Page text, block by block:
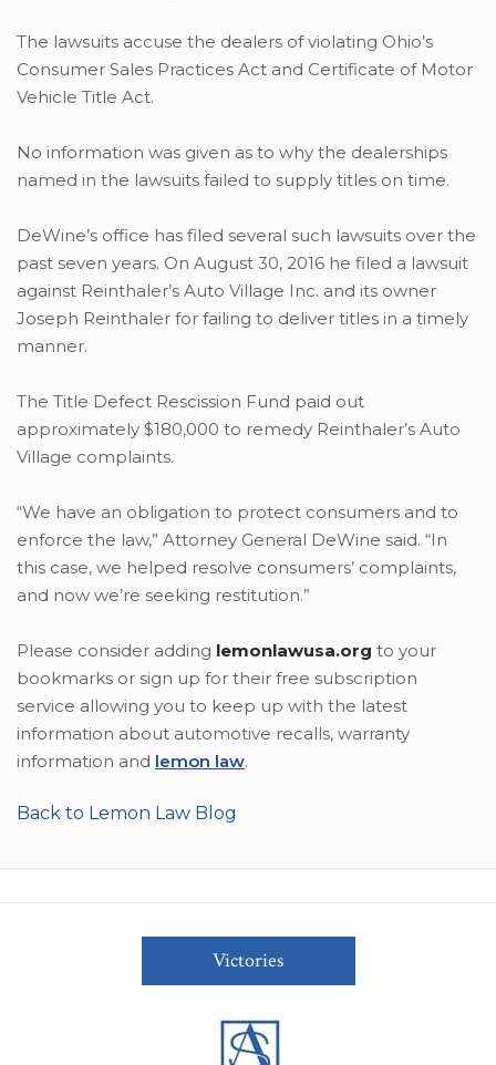
The lawsuits accuse the dealers of violating Ohio’s
Consumer Sales Practices Act and Certificate of Motor
Vehicle Title Act.
No information was given as to why the dealerships
named in the lawsuits failed to supply titles on time.
DeWine’s office has filed several such lawsuits over the
past seven years. On August 30, 2016 he filed a lawsuit
against Reinthaler’s Auto Village Inc. and its owner
Joseph Reinthaler for failing to deliver titles in a timely
manner.
The Title Defect Rescission Fund paid out
approximately $180,000 to remedy Reinthaler’s Auto
Village complaints.
“We have an obligation to protect consumers and to
enforce the law,” Attorney General DeWine said. “In
this case, we helped resolve consumers’ complaints,
and now we’re seeking restitution.”
Please consider adding lemonlawusa.org to your
bookmarks or sign up for their free subscription
service allowing you to keep up with the latest
information about automotive recalls, warranty
information and lemon law.
Back to Lemon Law Blog
Victories